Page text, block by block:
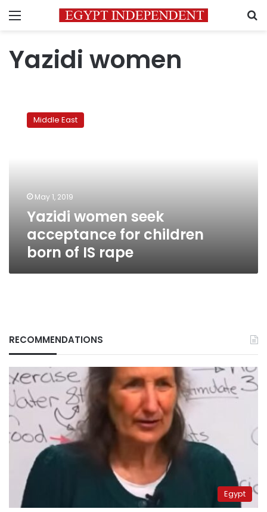
Menu
Yazidi women
women
seek
rape
Middle East
May 1, 2019
Yazidi women seek
acceptance for children
born of IS rape
RECOMMENDATIONS
Egypt